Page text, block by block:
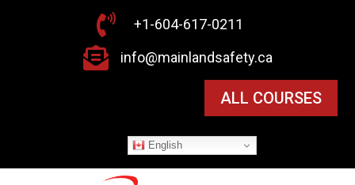
 +1-604-617-0211
 info@mainlandsafety.ca
ALL COURSES
English